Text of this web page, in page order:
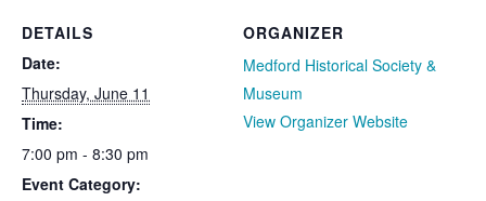
DETAILS
Date:
Thursday, June 11
Time:
7:00 pm - 8:30 pm
Event Category:
ORGANIZER
Medford Historical Society &
Museum
View Organizer Website